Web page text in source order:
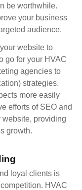
be worthwhile.
your business
audience.
website to
go for your HVAC
agencies to
strategies.
more easily
efforts of SEO and
website, providing
growth.
loyal clients is
HVAC